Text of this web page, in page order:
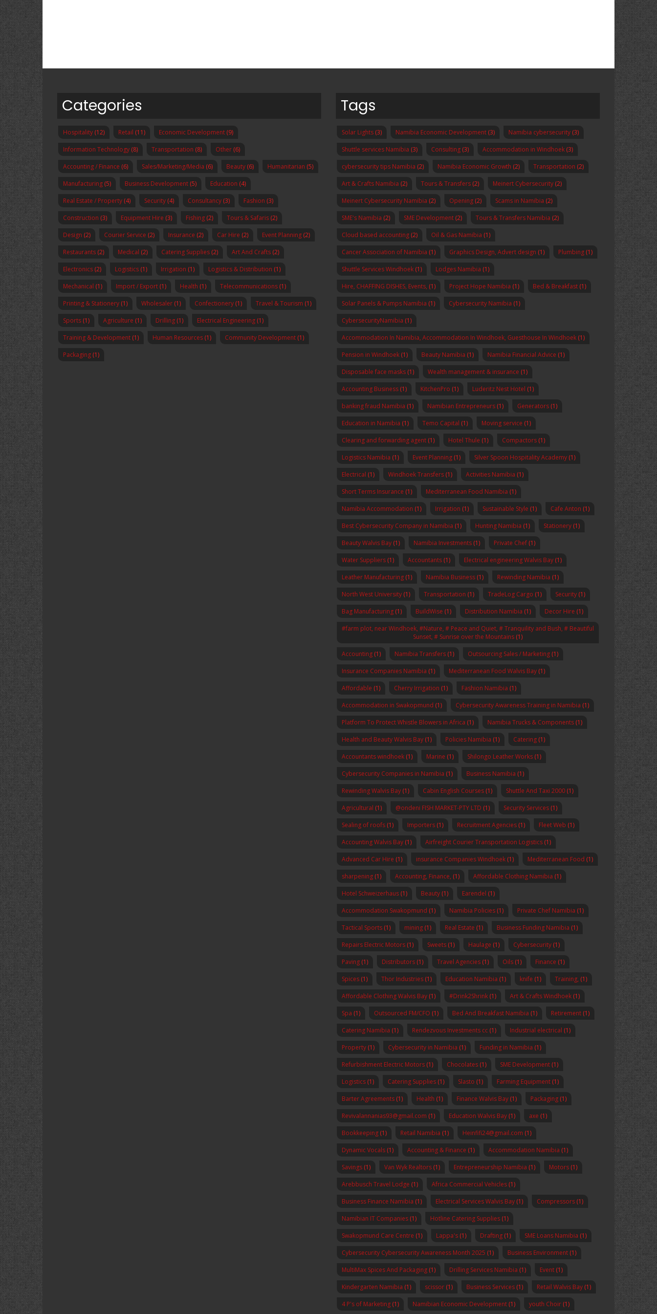
Categories
Hospitality (12) Retail (11) Economic Development (9)
Information Technology (8) Transportation (8) Other (6)
Accounting / Finance (6) Sales/Marketing/Media (6) Beauty (6) Humanitarian (5)
Manufacturing (5) Business Development (5) Education (4)
Real Estate / Property (4) Security (4) Consultancy (3) Fashion (3)
Construction (3) Equipment Hire (3) Fishing (2) Tours & Safaris (2)
Design (2) Courier Service (2) Insurance (2) Car Hire (2) Event Planning (2)
Restaurants (2) Medical (2) Catering Supplies (2) Art And Crafts (2)
Electronics (2) Logistics (1) Irrigation (1) Logistics & Distribution (1)
Mechanical (1) Import / Export (1) Health (1) Telecommunications (1)
Printing & Stationery (1) Wholesaler (1) Confectionery (1) Travel & Tourism (1)
Sports (1) Agriculture (1) Drilling (1) Electrical Engineering (1)
Training & Development (1) Human Resources (1) Community Development (1)
Packaging (1)
Tags
Solar Lights (3) Namibia Economic Development (3) Namibia cybersecurity (3)
Shuttle services Namibia (3) Consulting (3) Accommodation in Windhoek (3)
cybersecurity tips Namibia (2) Namibia Economic Growth (2) Transportation (2)
Art & Crafts Namibia (2) Tours & Transfers (2) Meinert Cybersecurity (2)
Meinert Cybersecurity Namibia (2) Opening (2) Scams in Namibia (2)
SME's Namibia (2) SME Development (2) Tours & Transfers Namibia (2)
Cloud based accounting (2) Oil & Gas Namibia (1)
Cancer Association of Namibia (1) Graphics Design, Advert design (1) Plumbing (1)
Shuttle Services Windhoek (1) Lodges Namibia (1)
Hire, CHAFFING DISHES, Events, (1) Project Hope Namibia (1) Bed & Breakfast (1)
Solar Panels & Pumps Namibia (1) Cybersecurity Namibia (1)
CybersecurityNamibia (1)
Accommodation In Namibia, Accommodation In Windhoek, Guesthouse In Windhoek (1)
Pension in Windhoek (1) Beauty Namibia (1) Namibia Financial Advice (1)
Disposable face masks (1) Wealth management & insurance (1)
Accounting Business (1) KitchenPro (1) Luderitz Nest Hotel (1)
banking fraud Namibia (1) Namibian Entrepreneurs (1) Generators (1)
Education in Namibia (1) Temo Capital (1) Moving service (1)
Clearing and forwarding agent (1) Hotel Thule (1) Compactors (1)
Logistics Namibia (1) Event Planning (1) Silver Spoon Hospitality Academy (1)
Electrical (1) Windhoek Transfers (1) Activities Namibia (1)
Short Terms Insurance (1) Mediterranean Food Namibia (1)
Namibia Accommodation (1) Irrigation (1) Sustainable Style (1) Cafe Anton (1)
Best Cybersecurity Company in Namibia (1) Hunting Namibia (1) Stationery (1)
Beauty Walvis Bay (1) Namibia Investments (1) Private Chef (1)
Water Suppliers (1) Accountants (1) Electrical engineering Walvis Bay (1)
Leather Manufacturing (1) Namibia Business (1) Rewinding Namibia (1)
North West University (1) Transportation (1) TradeLog Cargo (1) Security (1)
Bag Manufacturing (1) BuildWise (1) Distribution Namibia (1) Decor Hire (1)
#farm plot, near Windhoek, #Nature, # Peace and Quiet, # Tranquility and Bush, # Beautiful
Sunset, # Sunrise over the Mountains (1)
Accounting (1) Namibia Transfers (1) Outsourcing Sales / Marketing (1)
Insurance Companies Namibia (1) Mediterranean Food Walvis Bay (1)
Affordable (1) Cherry Irrigation (1) Fashion Namibia (1)
Accommodation in Swakopmund (1) Cybersecurity Awareness Training in Namibia (1)
Platform To Protect Whistle Blowers in Africa (1) Namibia Trucks & Components (1)
Health and Beauty Walvis Bay (1) Policies Namibia (1) Catering (1)
Accountants windhoek (1) Marine (1) Shilongo Leather Works (1)
Cybersecurity Companies in Namibia (1) Business Namibia (1)
Rewinding Walvis Bay (1) Cabin English Courses (1) Shuttle And Taxi 2000 (1)
Agricultural (1) @ondeni FISH MARKET-PTY LTD (1) Security Services (1)
Sealing of roofs (1) Importers (1) Recruitment Agencies (1) Fleet Web (1)
Accounting Walvis Bay (1) Airfreight Courier Transportation Logistics (1)
Advanced Car Hire (1) insurance Companies Windhoek (1) Mediterranean Food (1)
sharpening (1) Accounting, Finance, (1) Affordable Clothing Namibia (1)
Hotel Schweizerhaus (1) Beauty (1) Earendel (1)
Accommodation Swakopmund (1) Namibia Policies (1) Private Chef Namibia (1)
Tactical Sports (1) mining (1) Real Estate (1) Business Funding Namibia (1)
Repairs Electric Motors (1) Sweets (1) Haulage (1) Cybersecurity (1)
Paving (1) Distributors (1) Travel Agencies (1) Oils (1) Finance (1)
Spices (1) Thor Industries (1) Education Namibia (1) knife (1) Training, (1)
Affordable Clothing Walvis Bay (1) #Drink2Shrink (1) Art & Crafts Windhoek (1)
Spa (1) Outsourced FM/CFO (1) Bed And Breakfast Namibia (1) Retirement (1)
Catering Namibia (1) Rendezvous Investments cc (1) Industrial electrical (1)
Property (1) Cybersecurity in Namibia (1) Funding in Namibia (1)
Refurbishment Electric Motors (1) Chocolates (1) SME Development (1)
Logistics (1) Catering Supplies (1) Slasto (1) Farming Equipment (1)
Barter Agreements (1) Health (1) Finance Walvis Bay (1) Packaging (1)
Revivalannanias93@gmail.com (1) Education Walvis Bay (1) axe (1)
Bookkeeping (1) Retail Namibia (1) Heinfifi24@gmail.com (1)
Dynamic Vocals (1) Accounting & Finance (1) Accommodation Namibia (1)
Savings (1) Van Wyk Realtors (1) Entrepreneurship Namibia (1) Motors (1)
Arebbusch Travel Lodge (1) Africa Commercial Vehicles (1)
Business Finance Namibia (1) Electrical Services Walvis Bay (1) Compressors (1)
Namibian IT Companies (1) Hotline Catering Supplies (1)
Swakopmund Care Centre (1) Lappa's (1) Drafting (1) SME Loans Namibia (1)
Cybersecurity Cybersecurity Awareness Month 2025 (1) Business Environment (1)
MultiMax Spices And Packaging (1) Drilling Services Namibia (1) Event (1)
Kindergarten Namibia (1) scissor (1) Business Services (1) Retail Walvis Bay (1)
4 P's of Marketing (1) Namibian Economic Development (1) youth Choir (1)